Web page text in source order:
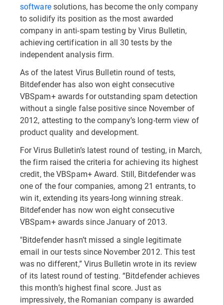
softwaresolutions, has become the only company
to solidify its position as the most awarded
company in anti-spam testing by Virus Bulletin,
achieving certification in all 30 tests by the
independent analysis firm.
As of the latest Virus Bulletin round of tests,
Bitdefender has also won eight consecutive
VBSpam+ awards for outstanding spam detection
without a single false positive since November of
2012, attesting to the company’s long-term view of
product quality and development.
For Virus Bulletin’s latest round of testing, in March,
the firm raised the criteria for achieving its highest
credit, the VBSpam+ Award. Still, Bitdefender was
one of the four companies, among 21 entrants, to
win it, extending its years-long winning streak.
Bitdefender has now won eight consecutive
VBSpam+ awards since January of 2013.
"Bitdefender hasn’t missed a single legitimate
email in our tests since November 2012. This test
was no different,” Virus Bulletin wrote in its review
of its latest round of testing. “Bitdefender achieves
this month’s highest final score. Just as
impressively, the Romanian company is awarded